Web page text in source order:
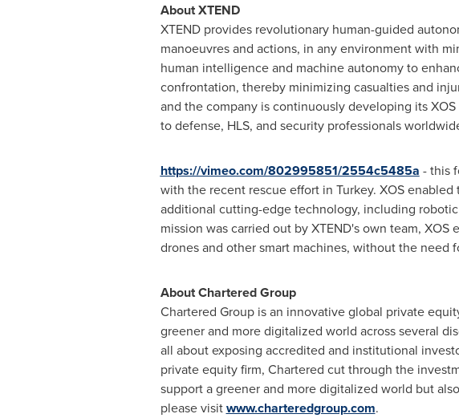
About XTEND
XTEND provides revolutionary human-guided
manoeuvres and actions, in any environment with
human intelligence and machine autonomy to
confrontation, thereby minimizing casualties and
and the company is continuously developing its
to defense, HLS, and security professionals
https://vimeo.com/802995851/2554c5485a - this
with the recent rescue effort in Turkey. XOS
additional cutting-edge technology, including
mission was carried out by XTEND's own team,
drones and other smart machines, without the need
About Chartered Group
Chartered Group is an innovative global private
greener and more digitalized world across several
all about exposing accredited and institutional
private equity firm, Chartered cut through the
support a greener and more digitalized world but
please visitwww.charteredgroup.com.